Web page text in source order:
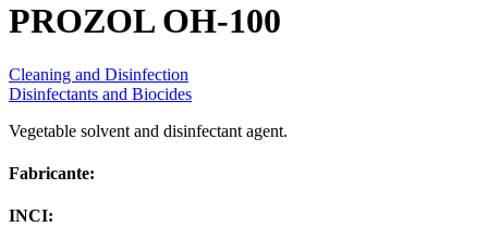
PROZOL OH-100
Cleaning and Disinfection
Disinfectants and Biocides
Vegetable solvent and disinfectant agent.
Fabricante:
INCI: